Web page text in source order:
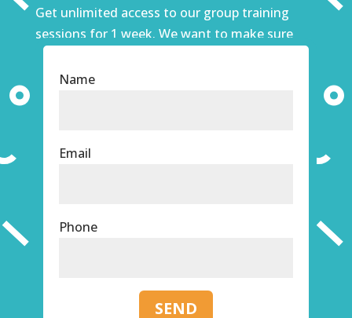
Get unlimited access to our group training
sessions for 1 week. We want to make sure
that our Windsor Gym is the right fit for you
before you commit. Fill out the form and get
Name
Email
Phone
SEND